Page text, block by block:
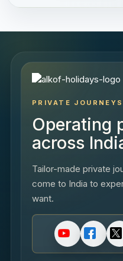
PRIVATE
Operating
across
Tailor-made private
come to India to
want.